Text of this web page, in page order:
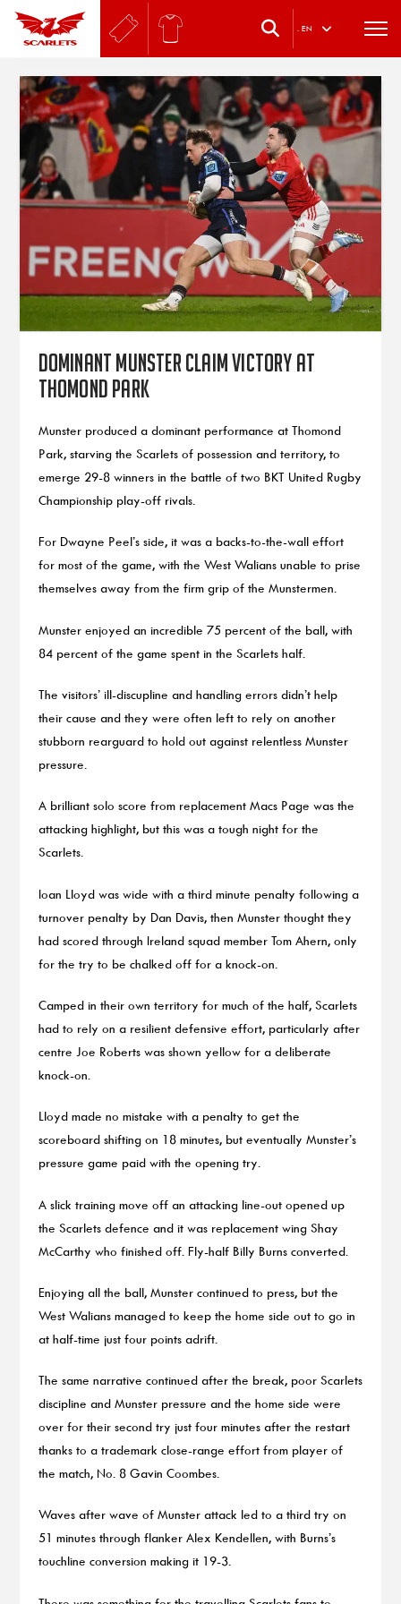
. EN
Dominant Munster claim victory at
Thomond Park
Munster produced a dominant performance at Thomond
Park, starving the Scarlets of possession and territory, to
emerge 29-8 winners in the battle of two BKT United Rugby
Championship play-off rivals.
For Dwayne Peel’s side, it was a backs-to-the-wall effort
for most of the game, with the West Walians unable to prise
themselves away from the firm grip of the Munstermen.
Munster enjoyed an incredible 75 percent of the ball, with
84 percent of the game spent in the Scarlets half.
The visitors’ ill-discupline and handling errors didn’t help
their cause and they were often left to rely on another
stubborn rearguard to hold out against relentless Munster
pressure.
A brilliant solo score from replacement Macs Page was the
attacking highlight, but this was a tough night for the
Scarlets.
Ioan Lloyd was wide with a third minute penalty following a
turnover penalty by Dan Davis, then Munster thought they
had scored through Ireland squad member Tom Ahern, only
for the try to be chalked off for a knock-on.
Camped in their own territory for much of the half, Scarlets
had to rely on a resilient defensive effort, particularly after
centre Joe Roberts was shown yellow for a deliberate
knock-on.
Lloyd made no mistake with a penalty to get the
scoreboard shifting on 18 minutes, but eventually Munster’s
pressure game paid with the opening try.
A slick training move off an attacking line-out opened up
the Scarlets defence and it was replacement wing Shay
McCarthy who finished off. Fly-half Billy Burns converted.
Enjoying all the ball, Munster continued to press, but the
West Walians managed to keep the home side out to go in
at half-time just four points adrift.
The same narrative continued after the break, poor Scarlets
discipline and Munster pressure and the home side were
over for their second try just four minutes after the restart
thanks to a trademark close-range effort from player of
the match, No. 8 Gavin Coombes.
Waves after wave of Munster attack led to a third try on
51 minutes through flanker Alex Kendellen, with Burns’s
touchline conversion making it 19-3.